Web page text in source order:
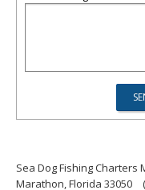
Sea Dog Fishing Charters
Marathon, Florida 33050